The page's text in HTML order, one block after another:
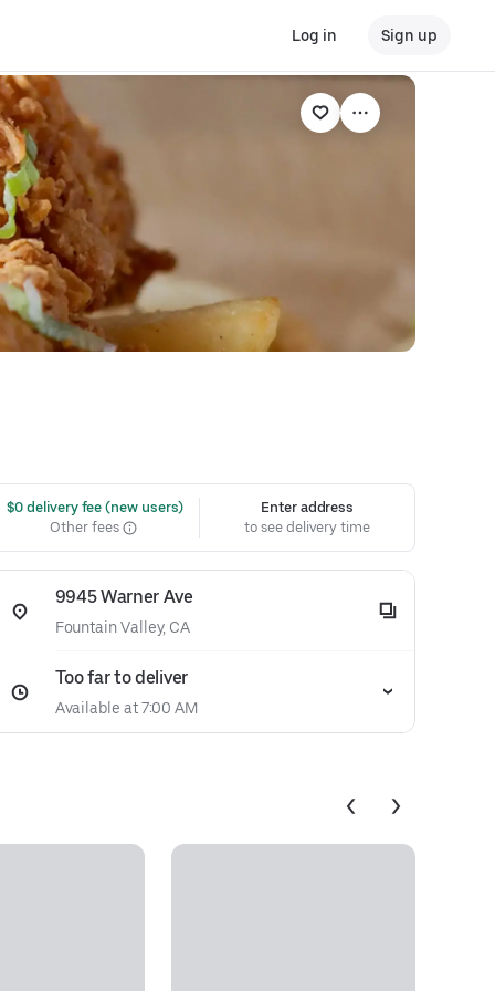
Log in Sign up
$0 delivery fee (new users)
Other fees
Enter address
to see delivery time
9945 Warner Ave
Fountain Valley, CA
Too far to deliver
Available at 7:00 AM